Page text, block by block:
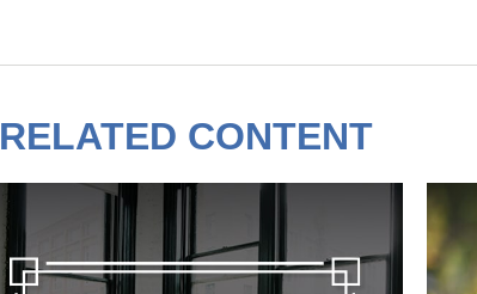
RELATED CONTENT